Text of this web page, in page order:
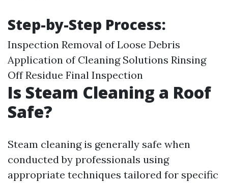
Step-by-Step Process:
Inspection Removal of Loose Debris
Application of Cleaning Solutions Rinsing
Off Residue Final Inspection
Is Steam Cleaning a Roof
Safe?
Steam cleaning is generally safe when
conducted by professionals using
appropriate techniques tailored for specific